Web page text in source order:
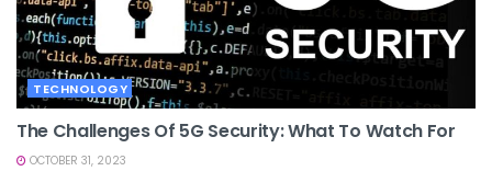
TECHNOLOGY
The Challenges Of 5G Security: What To Watch For
OCTOBER 31, 2023